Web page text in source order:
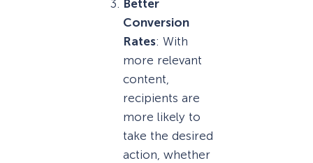
Better
Conversion
Rates: With
more relevant
content,
recipients are
more likely to
take the desired
action, whether